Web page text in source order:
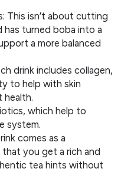
This isn’t about cutting
has turned boba into a
a more balanced
drink includes collagen,
to help with skin
health.
which help to
system.
comes as a
you get a rich and
tea hints without